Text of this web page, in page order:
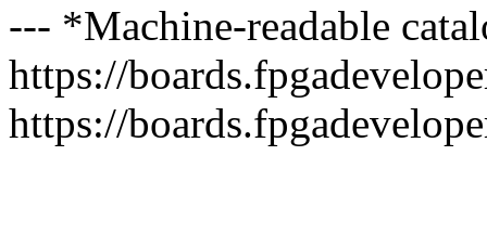
--- *Machine-readable
https://
https://